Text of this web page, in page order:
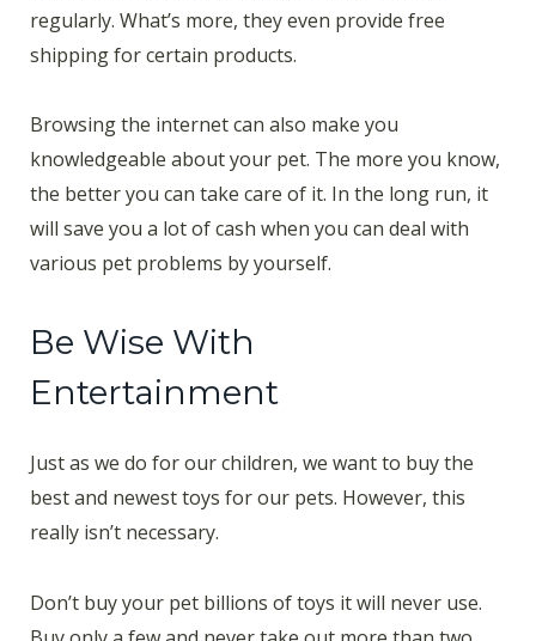
regularly. What’s more, they even provide free
shipping for certain products.
Browsing the internet can also make you
knowledgeable about your pet. The more you know,
the better you can take care of it. In the long run, it
will save you a lot of cash when you can deal with
various pet problems by yourself.
Be Wise With
Entertainment
Just as we do for our children, we want to buy the
best and newest toys for our pets. However, this
really isn’t necessary.
Don’t buy your pet billions of toys it will never use.